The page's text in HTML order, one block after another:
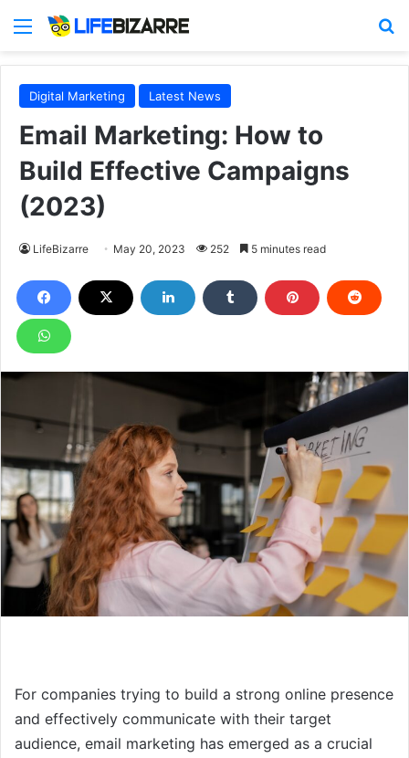
Menu
Digital Marketing Latest News
Email Marketing: How to
Build Effective Campaigns
(2023)
LifeBizarre May 20, 2023 252 5 minutes read
For companies trying to build a strong online presence
and effectively communicate with their target
audience, email marketing has emerged as a crucial